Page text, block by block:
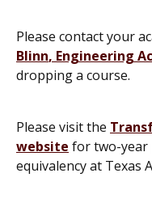
Please contact your
Blinn, Engineering
dropping a course.
Please visit the
website for two-
equivalency at Texas